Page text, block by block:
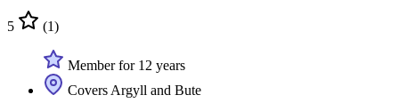
5 (1)
Member for 12 years
Covers Argyll and Bute